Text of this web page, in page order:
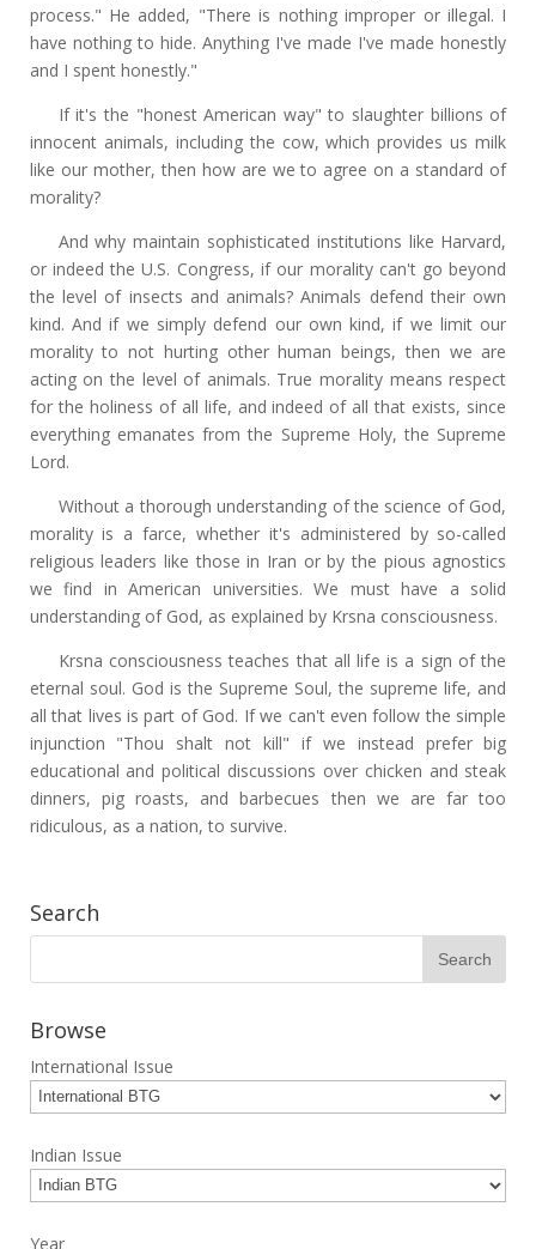
process." He added, "There is nothing improper or illegal. I
have nothing to hide. Anything I've made I've made honestly
and I spent honestly."
If it's the "honest American way" to slaughter billions of
innocent animals, including the cow, which provides us milk
like our mother, then how are we to agree on a standard of
morality?
And why maintain sophisticated institutions like Harvard,
or indeed the U.S. Congress, if our morality can't go beyond
the level of insects and animals? Animals defend their own
kind. And if we simply defend our own kind, if we limit our
morality to not hurting other human beings, then we are
acting on the level of animals. True morality means respect
for the holiness of all life, and indeed of all that exists, since
everything emanates from the Supreme Holy, the Supreme
Lord.
Without a thorough understanding of the science of God,
morality is a farce, whether it's administered by so-called
religious leaders like those in Iran or by the pious agnostics
we find in American universities. We must have a solid
understanding of God, as explained by Krsna consciousness.
Krsna consciousness teaches that all life is a sign of the
eternal soul. God is the Supreme Soul, the supreme life, and
all that lives is part of God. If we can't even follow the simple
injunction "Thou shalt not kill" if we instead prefer big
educational and political discussions over chicken and steak
dinners, pig roasts, and barbecues then we are far too
ridiculous, as a nation, to survive.
Search
Browse
International Issue
Indian Issue
Year